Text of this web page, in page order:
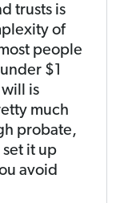
trusts is
of
people
$1
is
much
probate,
set it up
avoid